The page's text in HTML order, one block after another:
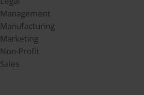
Management
Manufacturing
Marketing
Non-Profit
Sales